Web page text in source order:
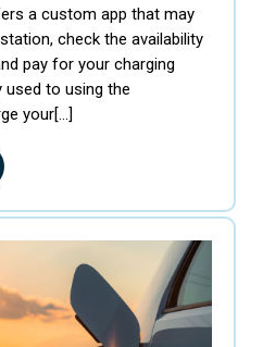
a custom app that may
check the availability
pay for your charging
used to using the
your[…]